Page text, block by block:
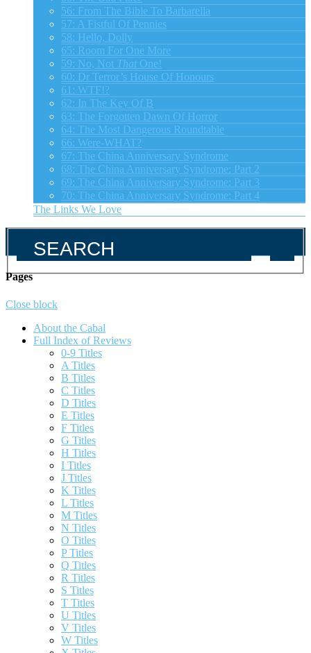
56: From The Bible To Barbarella
57: A Fistful Of Pennies
58: Hello, Dolly
65: Room For One More
59: No, Not That One!
60: Dr Terror’s House Of Honours
61: WTF!?
62: In The Key Of B
63: The Forgotten Dawn Of Horror
64: The Most Dangerous Roundtable
66: Were-WHAT?
67: The China Anniversary Syndrome
68: The China Anniversary Syndrome: Part 2
69: The China Anniversary Syndrome: Part 3
70: The China Anniversary Syndrome: Part 4
The Links We Love
Pages
Close block
About the Cabal
Full Index of Reviews
0-9 Titles
A Titles
B Titles
C Titles
D Titles
E Titles
F Titles
G Titles
H Titles
I Titles
J Titles
K Titles
L Titles
M Titles
N Titles
O Titles
P Titles
Q Titles
R Titles
S Titles
T Titles
U Titles
V Titles
W Titles